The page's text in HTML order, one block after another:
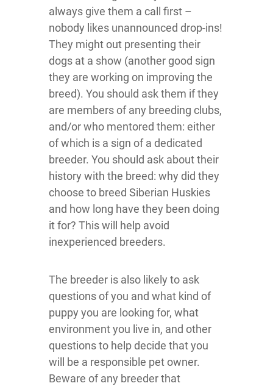
always give them a call first –
nobody likes unannounced drop-ins!
They might out presenting their
dogs at a show (another good sign
they are working on improving the
breed). You should ask them if they
are members of any breeding clubs,
and/or who mentored them: either
of which is a sign of a dedicated
breeder. You should ask about their
history with the breed: why did they
choose to breed Siberian Huskies
and how long have they been doing
it for? This will help avoid
inexperienced breeders.
The breeder is also likely to ask
questions of you and what kind of
puppy you are looking for, what
environment you live in, and other
questions to help decide that you
will be a responsible pet owner.
Beware of any breeder that